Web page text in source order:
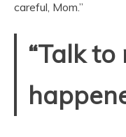
careful, Mom.”
“Talk